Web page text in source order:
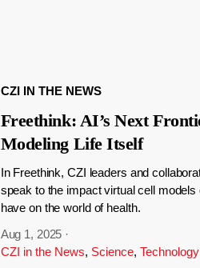
CZI IN THE NEWS
Freethink: AI’s Next
Modeling Life Itself
In Freethink, CZI leaders and
speak to the impact virtual cell models
have on the world of health.
Aug 1, 2025 ·
CZI in the News, Science, Technology